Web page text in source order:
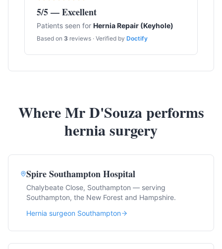
5/5 — Excellent
Patients seen for Hernia Repair (Keyhole)
Based on 3 reviews · Verified by Doctify
Where Mr D'Souza performs
hernia surgery
Spire Southampton Hospital
Chalybeate Close, Southampton — serving
Southampton, the New Forest and Hampshire.
Hernia surgeon Southampton